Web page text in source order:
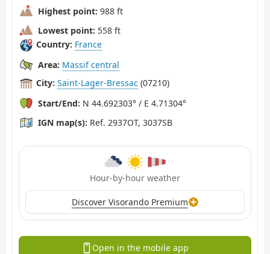
Highest point: 988 ft
Lowest point: 558 ft
Country: France
Area: Massif central
City: Saint-Lager-Bressac (07210)
Start/End: N 44.692303° / E 4.71304°
IGN map(s): Ref. 2937OT, 3037SB
Hour-by-hour weather
Discover Visorando Premium
Open in the mobile app